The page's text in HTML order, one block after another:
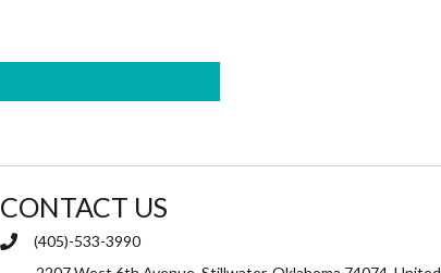
CONTACT US
(405)-533-3990